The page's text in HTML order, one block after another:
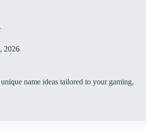
2026
name ideas tailored to your gaming,